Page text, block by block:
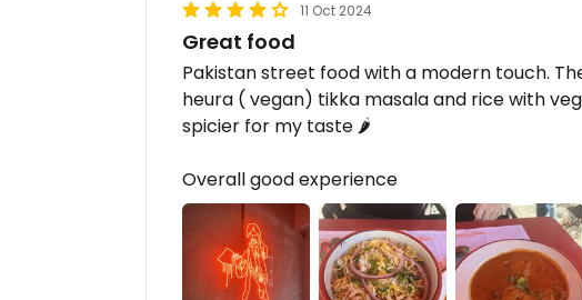
11 Oct 2024
Great food
Pakistan street food with a modern touch.
heura ( vegan) tikka masala and rice with
spicier for my taste 🌶️
Overall good experience